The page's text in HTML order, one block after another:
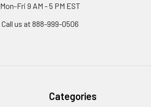
Mon-Fri 9 AM - 5 PM EST
Call us at 888-999-0506
Categories